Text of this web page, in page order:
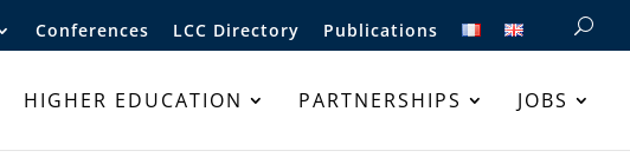
Conferences LCC Directory Publications
HIGHER EDUCATION PARTNERSHIPS JOBS